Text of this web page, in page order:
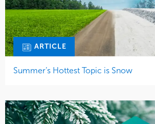
ARTICLE
Summer’s Hottest Topic is Snow